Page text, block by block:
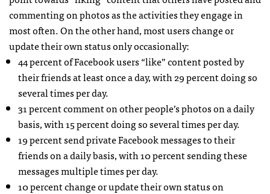
commenting on photos as the activities they engage in
most often. On the other hand, most users change or
update their own status only occasionally:
44 percent of Facebook users “like” content posted by
their friends at least once a day, with 29 percent doing so
several times per day.
31 percent comment on other people’s photos on a daily
basis, with 15 percent doing so several times per day.
19 percent send private Facebook messages to their
friends on a daily basis, with 10 percent sending these
messages multiple times per day.
10 percent change or update their own status on